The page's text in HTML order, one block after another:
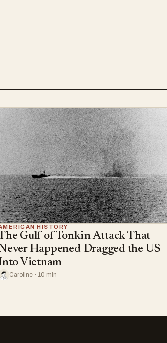
HISTORY
Gulf of Tonkin Attack That
Happened Dragged the US
Vietnam
Caroline · 10 min